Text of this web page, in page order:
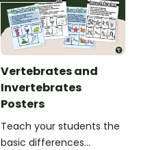
Vertebrates and
Invertebrates
Posters
Teach your students the
basic differences